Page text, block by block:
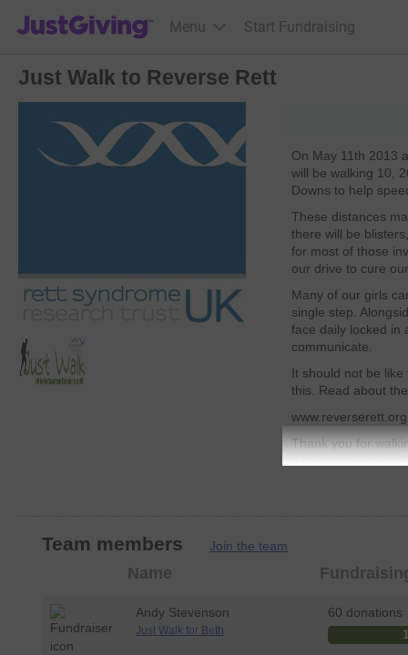
JustGiving’s homepage
Menu Start Fundraising
Just Walk to Reverse Rett
On May 11th 2013
will be walking 10,
Downs to help
These distances
there will be
for most of those
our drive to cure
Many of our girls
single step.
face daily locked in
communicate.
It should not be
this. Read about
Thank you for
a step closer to
Team members Join the team
Name
Andy Stevenson
Just Walk for Beth
60 donations